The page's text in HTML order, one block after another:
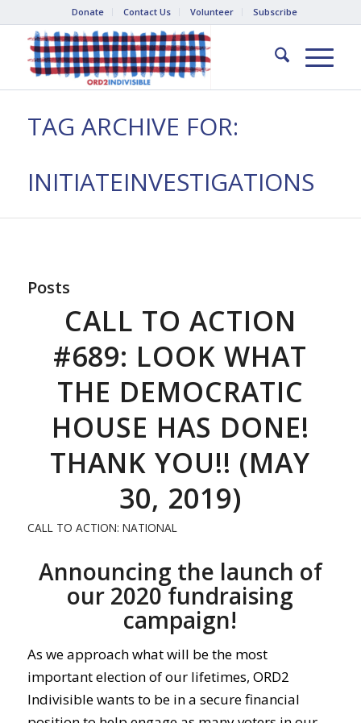
Donate Contact Us Volunteer Subscribe
TAG ARCHIVE FOR:
INITIATEINVESTIGATIONS
Posts
CALL TO ACTION
#689: LOOK WHAT
THE DEMOCRATIC
HOUSE HAS DONE!
THANK YOU!! (MAY
30, 2019)
CALL TO ACTION: NATIONAL
Announcing the launch of
our 2020 fundraising
campaign!
As we approach what will be the most
important election of our lifetimes, ORD2
Indivisible wants to be in a secure financial